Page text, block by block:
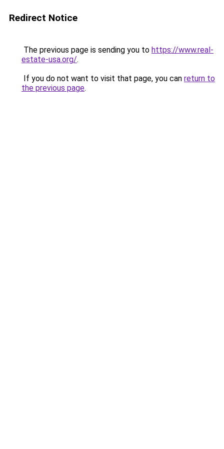
Redirect Notice
The previous page is sending you to https://www.real-
estate-usa.org/.
If you do not want to visit that page, you can return to
the previous page.